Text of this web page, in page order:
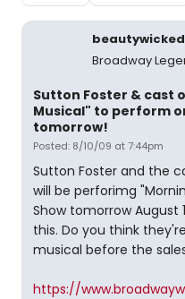
Broadway
Sutton Foster & cast
Musical" to perform
tomorrow!
Posted: 8/10/09 at 7:44pm
Sutton Foster and the
will be perforimg
Show tomorrow August
this. Do you think
musical before the
https://